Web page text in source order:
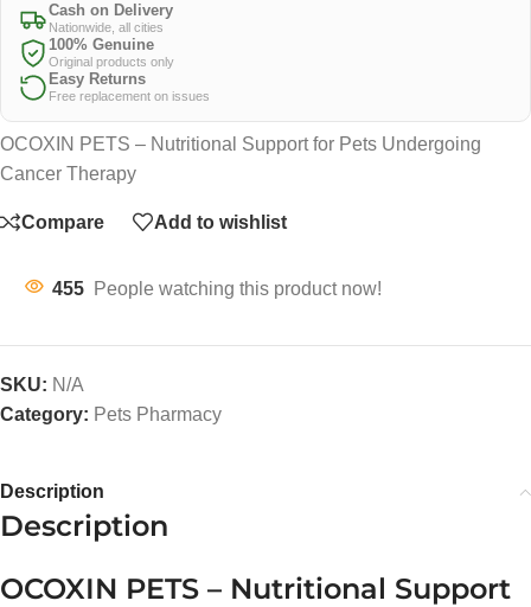
Cash on Delivery
Nationwide, all cities
100% Genuine
Original products only
Easy Returns
Free replacement on issues
OCOXIN PETS – Nutritional Support for Pets Undergoing
Cancer Therapy
Compare Add to wishlist
455 People watching this product now!
SKU: N/A
Category: Pets Pharmacy
Description
Description
OCOXIN PETS – Nutritional Support